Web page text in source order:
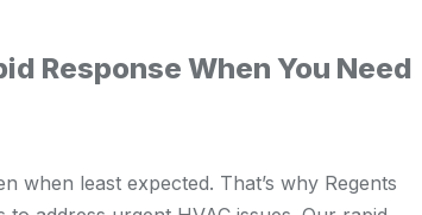
Response When You Need
when least expected. That’s why Regents